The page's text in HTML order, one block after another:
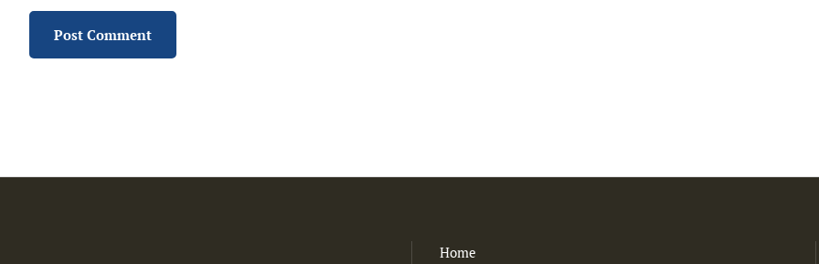
Home